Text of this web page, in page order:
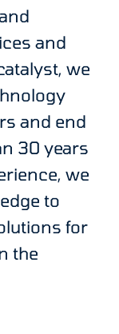
and
we
and end
30 years
we
to
for
the